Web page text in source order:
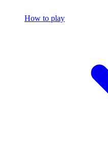
How to play